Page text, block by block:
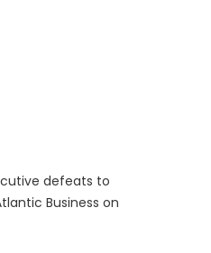
defeats to
Business on